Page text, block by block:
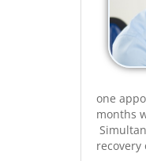
one
months